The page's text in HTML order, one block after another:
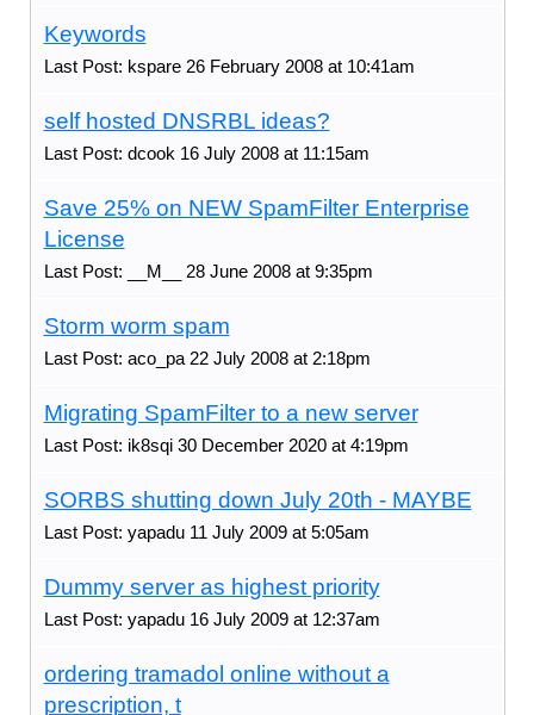
Keywords
Last Post: kspare 26 February 2008 at 10:41am
self hosted DNSRBL ideas?
Last Post: dcook 16 July 2008 at 11:15am
Save 25% on NEW SpamFilter Enterprise
License
Last Post: __M__ 28 June 2008 at 9:35pm
Storm worm spam
Last Post: aco_pa 22 July 2008 at 2:18pm
Migrating SpamFilter to a new server
Last Post: ik8sqi 30 December 2020 at 4:19pm
SORBS shutting down July 20th - MAYBE
Last Post: yapadu 11 July 2009 at 5:05am
Dummy server as highest priority
Last Post: yapadu 16 July 2009 at 12:37am
ordering tramadol online without a
prescription, t